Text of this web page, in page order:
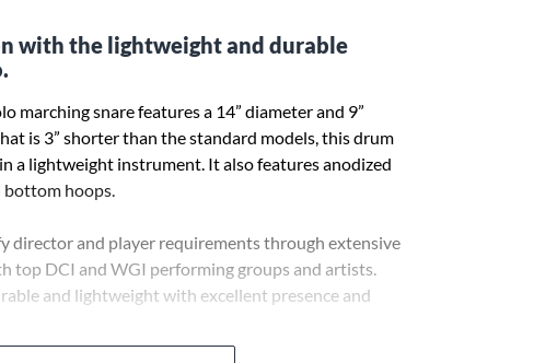
with the lightweight and durable
marching snare features a 14” diameter and 9”
is 3” shorter than the standard models, this drum
a lightweight instrument. It also features anodized
bottom hoops.
director and player requirements through extensive
top DCI and WGI performing groups and artists.
and lightweight with excellent presence and